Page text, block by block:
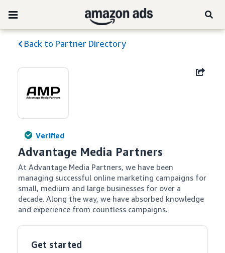
Back to Partner Directory
Verified
Advantage Media Partners
At Advantage Media Partners, we have been
managing successful online marketing campaigns for
small, medium and large businesses for over a
decade. Along the way, we have absorbed knowledge
and experience from countless campaigns.
Get started